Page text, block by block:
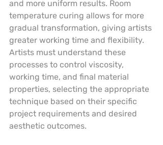
and more uniform results. Room
temperature curing allows for more
gradual transformation, giving artists
greater working time and flexibility.
Artists must understand these
processes to control viscosity,
working time, and final material
properties, selecting the appropriate
technique based on their specific
project requirements and desired
aesthetic outcomes.